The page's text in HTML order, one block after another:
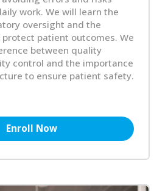
work. We will learn the
oversight and the
patient outcomes. We
between quality
control and the importance
to ensure patient safety.
Enroll Now